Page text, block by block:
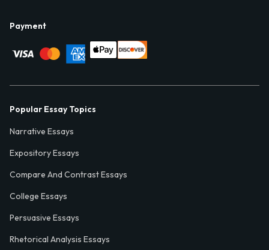
Payment
Popular Essay Topics
Narrative Essays
Expository Essays
Compare And Contrast Essays
College Essays
Persuasive Essays
Rhetorical Analysis Essays